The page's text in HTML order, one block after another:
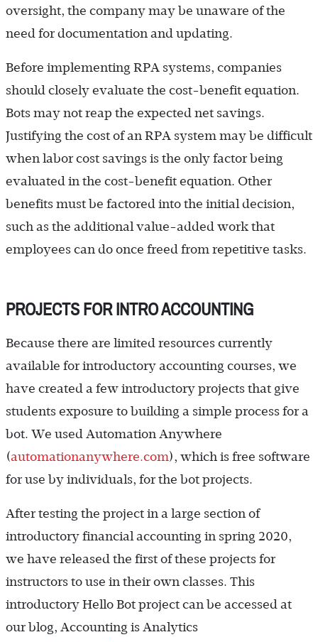
oversight, the company may be unaware of the
need for documentation and updating.
Before implementing RPA systems, companies
should closely evaluate the cost-benefit equation.
Bots may not reap the expected net savings.
Justifying the cost of an RPA system may be difficult
when labor cost savings is the only factor being
evaluated in the cost-benefit equation. Other
benefits must be factored into the initial decision,
such as the additional value-added work that
employees can do once freed from repetitive tasks.
PROJECTS FOR INTRO ACCOUNTING
Because there are limited resources currently
available for introductory accounting courses, we
have created a few introductory projects that give
students exposure to building a simple process for a
bot. We used Automation Anywhere
(automationanywhere.com), which is free software
for use by individuals, for the bot projects.
After testing the project in a large section of
introductory financial accounting in spring 2020,
we have released the first of these projects for
instructors to use in their own classes. This
introductory Hello Bot project can be accessed at
our blog, Accounting is Analytics